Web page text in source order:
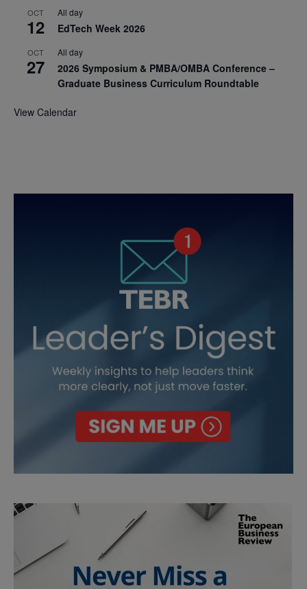
OCT
12
All day
EdTech Week 2026
OCT
27
All day
2026 Symposium & PMBA/OMBA Conference –
Graduate Business Curriculum Roundtable
View Calendar